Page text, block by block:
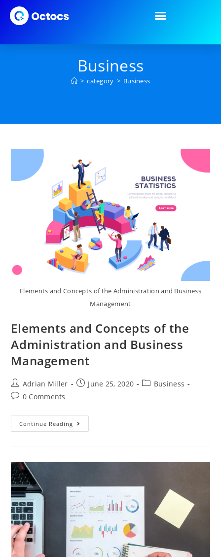
Business
> category > Business
Elements and Concepts of the Administration and Business
Management
Elements and Concepts of the
Administration and Business
Management
Adrian Miller June 25, 2020
Business
0 Comments
Continue Reading